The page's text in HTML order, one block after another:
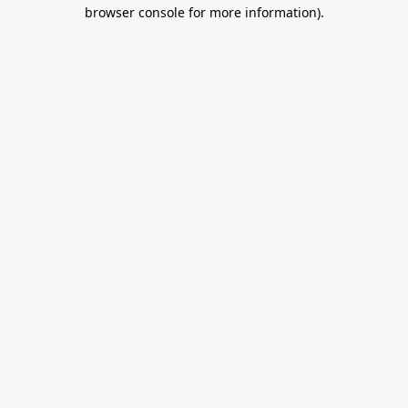
browser console for more information).